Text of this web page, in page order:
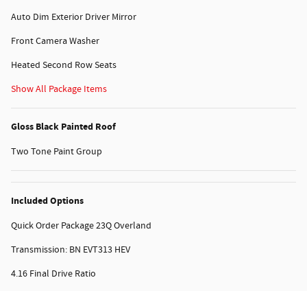
Auto Dim Exterior Driver Mirror
Front Camera Washer
Heated Second Row Seats
Show All Package Items
Gloss Black Painted Roof
Two Tone Paint Group
Included Options
Quick Order Package 23Q Overland
Transmission: BN EVT313 HEV
4.16 Final Drive Ratio